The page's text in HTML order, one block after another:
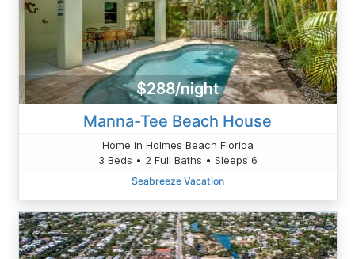
$288/night
Manna-Tee Beach House
Home in Holmes Beach Florida
3 Beds • 2 Full Baths • Sleeps 6
Seabreeze Vacation